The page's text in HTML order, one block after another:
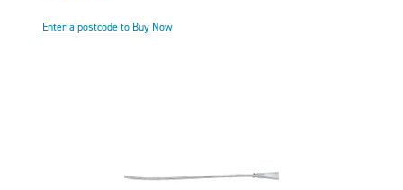
Enter a postcode to Buy Now